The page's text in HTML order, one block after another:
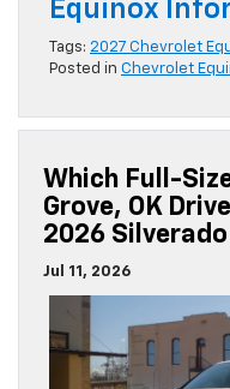
Equinox
Tags: 2027 Chevrolet
Posted in Chevrolet
Which Full-
Grove, OK
2026 Silverado
Jul 11, 2026